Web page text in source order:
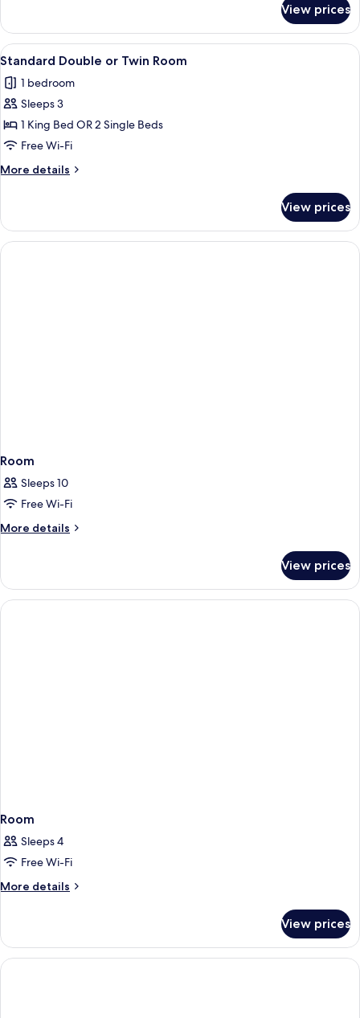
Quadruple
Room
View prices
View
all
photos
for
Standard
Double
or
Twin
A room with a skylight, wooden
8
Standard Double or Twin Room
1 bedroom
Sleeps 3
1 King Bed OR 2 Single Beds
Free Wi-Fi
More details
More
Double
or
Twin
View prices
Room
Sleeps 10
Free Wi-Fi
More details
More
View prices
Room
Sleeps 4
Free Wi-Fi
More details
More
View prices